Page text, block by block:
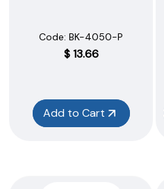
Code: BK-4050-P
$13.66
Add to Cart